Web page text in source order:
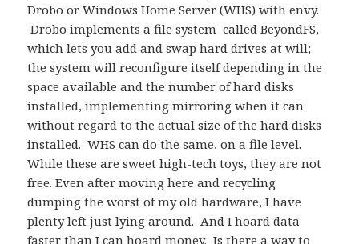
Drobo or Windows Home Server (WHS) with envy.
Drobo implements a file system called BeyondFS,
which lets you add and swap hard drives at will;
the system will reconfigure itself depending in the
space available and the number of hard disks
installed, implementing mirroring when it can
without regard to the actual size of the hard disks
installed. WHS can do the same, on a file level.
While these are sweet high-tech toys, they are not
free. Even after moving here and recycling
dumping the worst of my old hardware, I have
plenty left just lying around. And I hoard data
faster than I can hoard money. Is there a way to